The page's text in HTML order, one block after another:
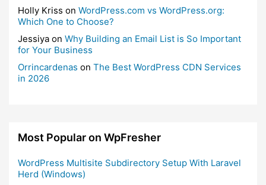
Holly Kriss on WordPress.com vs WordPress.org:
Which One to Choose?
Jessiya on Why Building an Email List is So Important
for Your Business
Orrincardenas on The Best WordPress CDN Services
in 2026
Most Popular on WpFresher
WordPress Multisite Subdirectory Setup With Laravel
Herd (Windows)